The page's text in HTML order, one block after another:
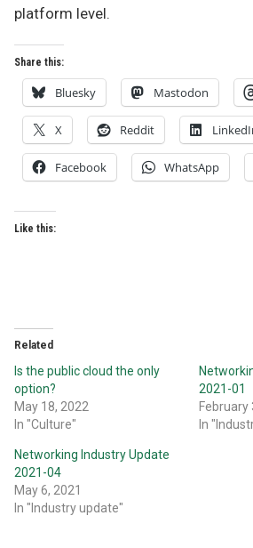
platform level.
Share this:
Bluesky Mastodon
X Reddit
Facebook WhatsApp
Like this:
Related
Is the public cloud the only
option?
May 18, 2022
In "Culture"
2021-01
February
In
Networking Industry Update
2021-04
May 6, 2021
In "Industry update"